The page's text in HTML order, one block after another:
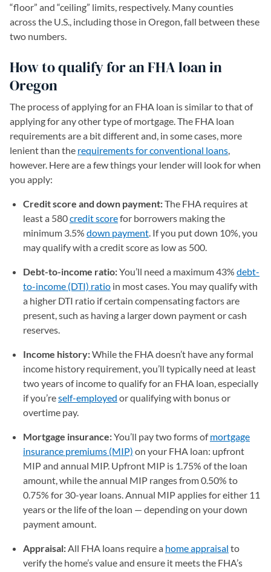
“floor” and “ceiling” limits, respectively. Many counties
across the U.S., including those in Oregon, fall between these
two numbers.
How to qualify for an FHA loan in
Oregon
The process of applying for an FHA loan is similar to that of
applying for any other type of mortgage. The FHA loan
requirements are a bit different and, in some cases, more
lenient than the requirements for conventional loans,
however. Here are a few things your lender will look for when
you apply:
Credit score and down payment:The FHA requires at
least a 580credit scorefor borrowers making the
minimum 3.5% down payment. If you put down 10%, you
may qualify with a credit score as low as 500.
Debt-to-income ratio:You’ll need a maximum 43% debt-
to-income (DTI) ratio in most cases. You may qualify with
a higher DTI ratio if certain compensating factors are
present, such as having a larger down payment or cash
reserves.
Income history:While the FHA doesn’t have any formal
income history requirement, you’ll typically need at least
two years of income to qualify for an FHA loan, especially
if you’reself-employed or qualifying with bonus or
overtime pay.
Mortgage insurance:You’ll pay two forms ofmortgage
insurance premiums (MIP) on your FHA loan: upfront
MIP and annual MIP. Upfront MIP is 1.75% of the loan
amount, while the annual MIP ranges from 0.50% to
0.75% for 30-year loans. Annual MIP applies for either 11
years or the life of the loan — depending on your down
payment amount.
Appraisal:All FHA loans require a home appraisal to
verify the home’s value and ensure it meets the FHA’s